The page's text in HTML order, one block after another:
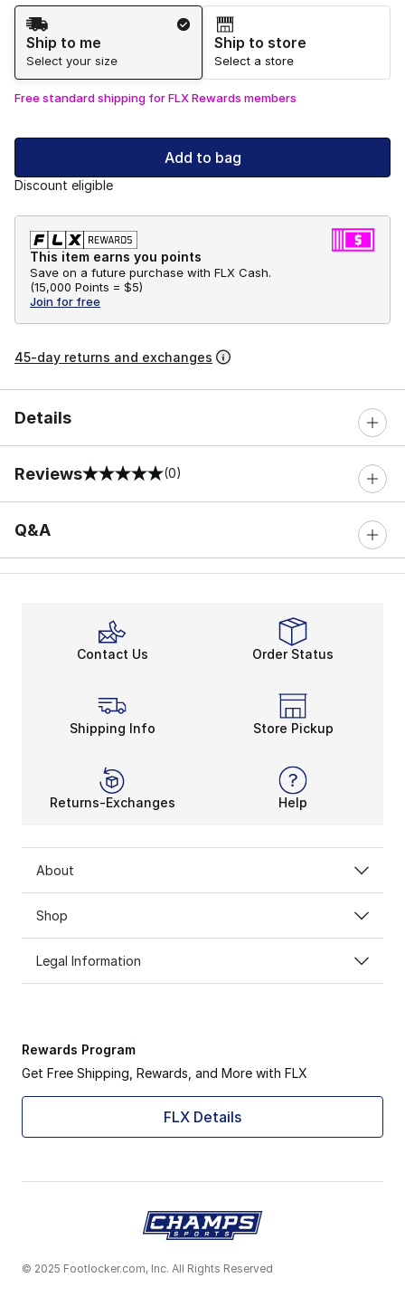
Shipping Method
Ship to me
Select your size
Ship to store
Select a store
Free standard shipping for FLX Rewards members
Add to bag
Discount eligible
This item earns you points
Save on a future purchase with FLX Cash.
(15,000 Points = $5)
Join for free
45-day returns and exchanges
Details
Reviews
0 out of 5 rating (0)
Q&A
Contact Us Order Status
Shipping Info Store Pickup
Returns-Exchanges Help
About
Shop
Legal Information
Rewards Program
Get Free Shipping, Rewards, and More with FLX
FLX Details
© 2025 Footlocker.com, Inc. All Rights Reserved